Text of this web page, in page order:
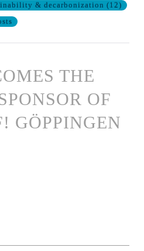
& decarbonization (12)
THE
OF
GÖPPINGEN